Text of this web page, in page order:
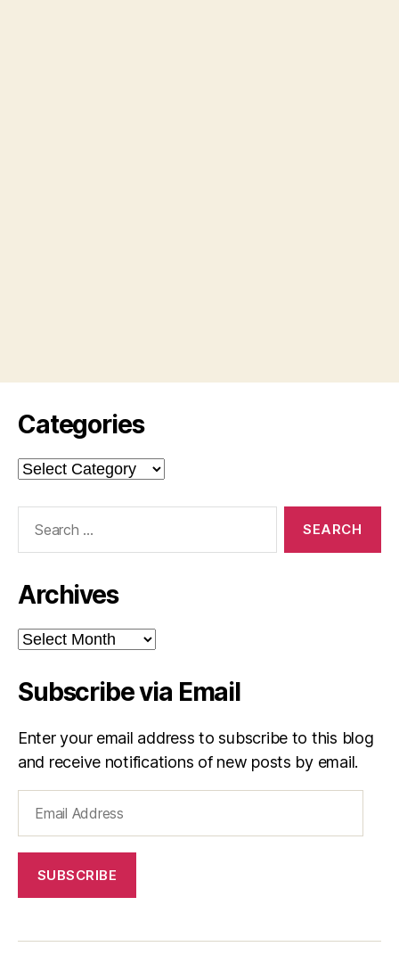
Categories
Categories
Archives
Archives
Subscribe via Email
Enter your email address to subscribe to this blog
and receive notifications of new posts by email.
Address
SUBSCRIBE